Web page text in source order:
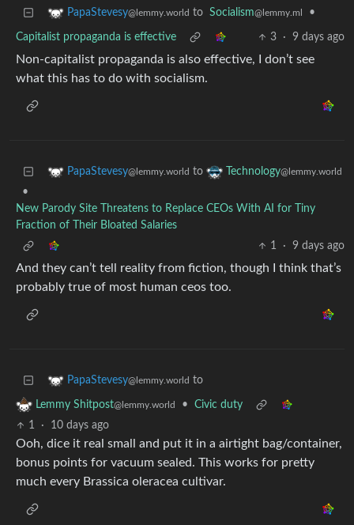
PapaStevesy@lemmy.world to Socialism@lemmy.ml •
Capitalist propaganda is effective 3 · 9 days ago
Non-capitalist propaganda is also effective, I don’t see
what this has to do with socialism.
PapaStevesy@lemmy.world to Technology@lemmy.world
•
New Parody Site Threatens to Replace CEOs With AI for Tiny
Fraction of Their Bloated Salaries
1
· 9 days ago
And they can’t tell reality from fiction, though I think that’s
probably true of most human ceos too.
PapaStevesy@lemmy.world to
Lemmy Shitpost@lemmy.world •
Civic duty
1
· 10 days ago
Ooh, dice it real small and put it in a airtight bag/container,
bonus points for vacuum sealed. This works for pretty
much every Brassica oleracea cultivar.